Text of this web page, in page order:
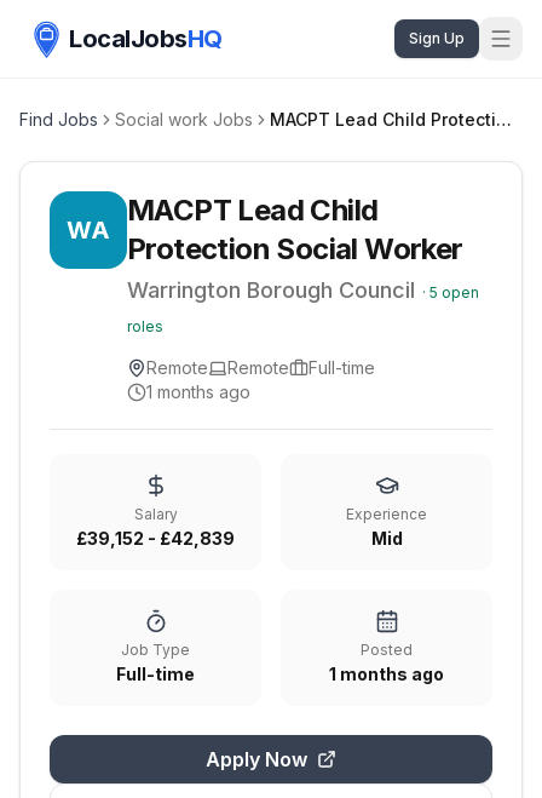
LocalJobsHQ Sign Up
Find Jobs Social work Jobs MACPT Lead Child Protection Social Worker
WA
MACPT Lead Child
Protection Social Worker
Warrington Borough Council · 5 open
roles
Remote Remote
Full-time
1 months ago
Salary
£39,152 - £42,839
Experience
Mid
Job Type
Full-time
Posted
1 months ago
Apply Now